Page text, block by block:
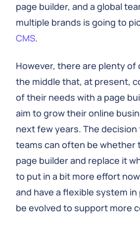
page builder, and a global
multiple brands is going to
CMS.
However, there are plenty of
the middle that, at present,
of their needs with a page
aim to grow their online
next few years. The
teams can often be whether
page builder and replace it
to put in a bit more effort
and have a flexible system
be evolved to support more